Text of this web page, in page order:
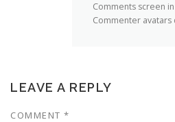
Comments screen
Commenter avatars
LEAVE A REPLY
COMMENT *